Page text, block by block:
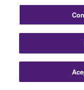
Since a
and Song lyrics
enjoy singing
along with Song
various studio-
singing voice. You
audio recordings,